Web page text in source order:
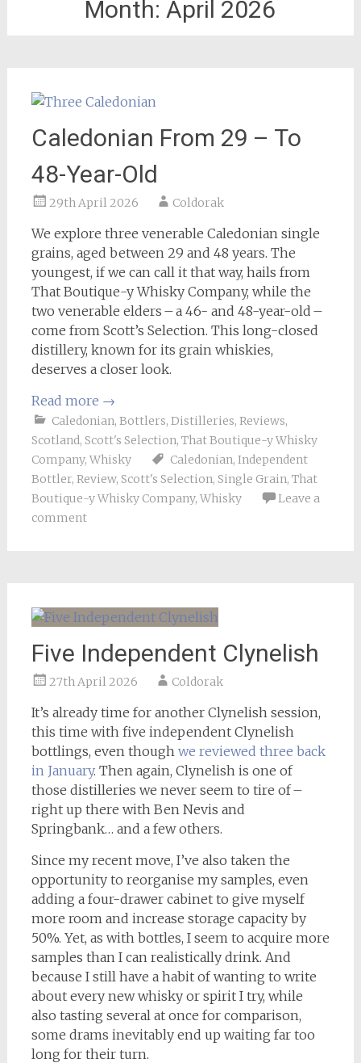
Month:April 2026
Caledonian From 29 – To
48-Year-Old
29th April 2026 Coldorak
We explore three venerable Caledonian single
grains, aged between 29 and 48 years. The
youngest, if we can call it that way, hails from
That Boutique-y Whisky Company, while the
two venerable elders – a 46- and 48-year-old –
come from Scott’s Selection. This long-closed
distillery, known for its grain whiskies,
deserves a closer look.
Read more →
Caledonian, Bottlers, Distilleries, Reviews,
Scotland, Scott's Selection, That Boutique-y Whisky
Company, Whisky Caledonian, Independent
Bottler, Review, Scott's Selection, Single Grain, That
Boutique-y Whisky Company, Whisky
Leave a
comment
Five Independent Clynelish
27th April 2026 Coldorak
It’s already time for another Clynelish session,
this time with five independent Clynelish
bottlings, even though we reviewed three back
in January. Then again, Clynelish is one of
those distilleries we never seem to tire of –
right up there with Ben Nevis and
Springbank… and a few others.
Since my recent move, I’ve also taken the
opportunity to reorganise my samples, even
adding a four-drawer cabinet to give myself
more room and increase storage capacity by
50%. Yet, as with bottles, I seem to acquire more
samples than I can realistically drink. And
because I still have a habit of wanting to write
about every new whisky or spirit I try, while
also tasting several at once for comparison,
some drams inevitably end up waiting far too
long for their turn.